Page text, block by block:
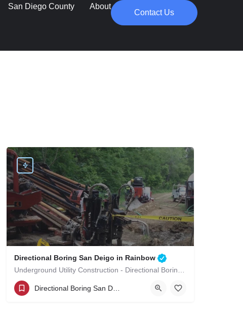
San Diego County About
Contact Us
Directional Boring San Deigo in Rainbow
Underground Utility Construction - Directional Boring San Deigo in Rainbow
(619)-320-8759
Rainbow